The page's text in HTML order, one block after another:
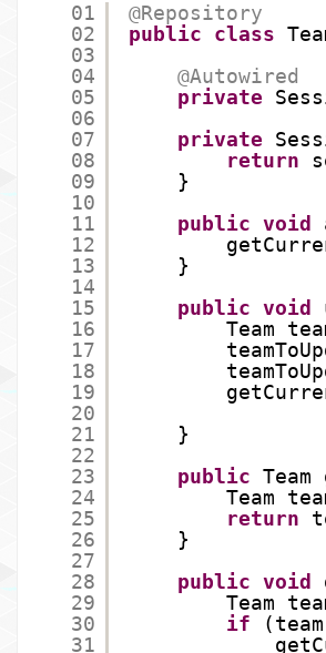
01
02
03
04
05
06
07
08
09
10
11
12
13
14
15
16
17
18
19
20
21
22
23
24
25
26
27
28
29
30
31
@Repository
public
class
@Autowired
private
private
return
}
public void
}
public void
Team
}
public Team
Team
return
}
public void
Team
if